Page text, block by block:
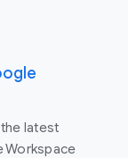
latest
Workspace